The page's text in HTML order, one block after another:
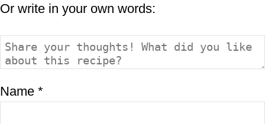
Or write in your own words:
Name *